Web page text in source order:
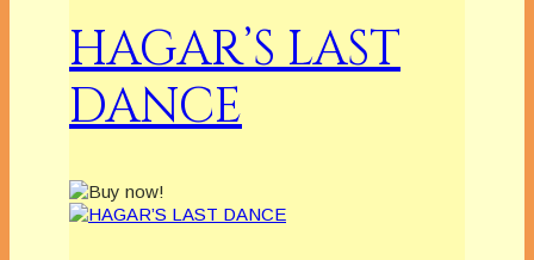
HAGAR’S LAST
DANCE